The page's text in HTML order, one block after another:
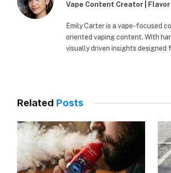
Vape Content Creator |
Emily Carter is a vape-focused
oriented vaping content. With
visually driven insights designed
Related Posts